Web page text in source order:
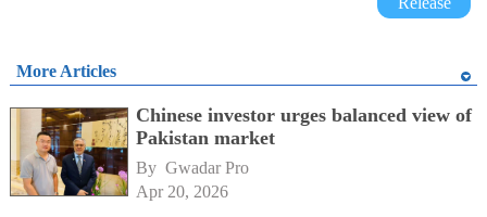
More Articles
Chinese investor urges balanced view of
Pakistan market
By Gwadar Pro
Apr 20, 2026